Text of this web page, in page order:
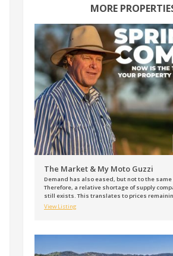
MORE
The Market & My Moto Guzzi
Demand has also eased, but not to the
Therefore, a relative shortage of supply
still exists. This translates to prices
View Listing